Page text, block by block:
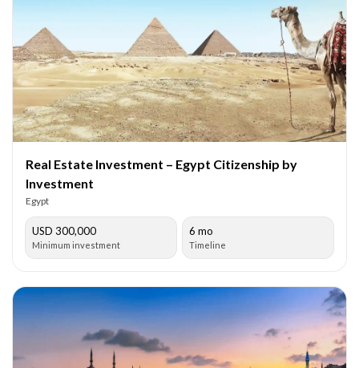
Real Estate Investment – Egypt Citizenship by
Investment
Egypt
USD 300,000
Minimum investment
6 mo
Timeline